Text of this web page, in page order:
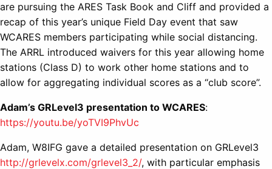
are pursuing the ARES Task Book and Cliff and provided a
recap of this year’s unique Field Day event that saw
WCARES members participating while social distancing.
The ARRL introduced waivers for this year allowing home
stations (Class D) to work other home stations and to
allow for aggregating individual scores as a “club score”.
Adam’s GRLevel3 presentation to WCARES:
https://youtu.be/yoTVI9PhvUc
Adam, W8IFG gave a detailed presentation on GRLevel3
http://grlevelx.com/grlevel3_2/, with particular emphasis